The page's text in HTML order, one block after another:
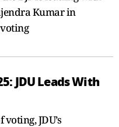
Kumar in
JDU Leads With
JDU’s